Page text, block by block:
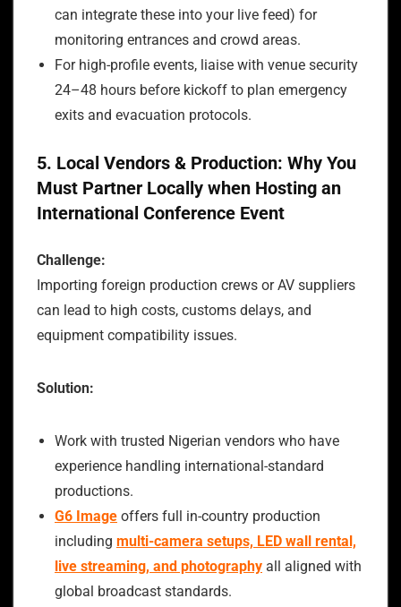
can integrate these into your live feed) for
monitoring entrances and crowd areas.
For high-profile events, liaise with venue security
24–48 hours before kickoff to plan emergency
exits and evacuation protocols.
5. Local Vendors & Production: Why You
Must Partner Locally when Hosting an
International Conference Event
Challenge:
Importing foreign production crews or AV suppliers
can lead to high costs, customs delays, and
equipment compatibility issues.
Solution:
Work with trusted Nigerian vendors who have
experience handling international-standard
productions.
G6 Image offers full in-country production
including multi-camera setups, LED wall rental,
live streaming, and photography all aligned with
global broadcast standards.